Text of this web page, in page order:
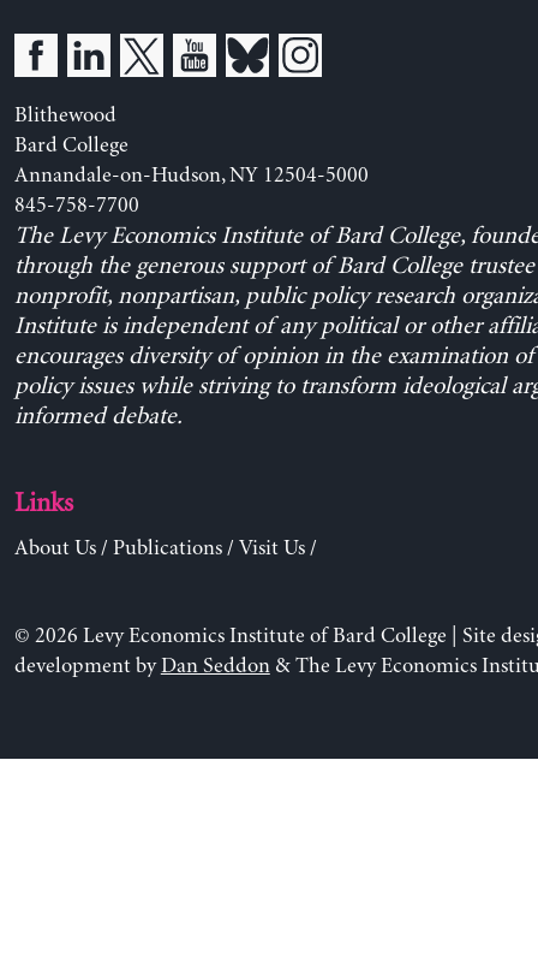
Blithewood
Bard College
Annandale-on-Hudson, NY 12504-5000
845-758-7700
The Levy Economics Institute of Bard College,
through the generous support of Bard College trustee
nonprofit, nonpartisan, public policy research
Institute is independent of any political or other
encourages diversity of opinion in the examination
policy issues while striving to transform ideological
informed debate.
Links
About Us/ Publications/ Visit Us/
© 2026 Levy Economics Institute of Bard College | Site
development byDan Seddon& The Levy Economics